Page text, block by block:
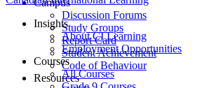
Campus
Discussion Forums
Study Groups
Report Card
Student Achievement
Code of Behaviour
Resources
Insights
About CI Learning
Employment Opportunities
Courses
All Courses